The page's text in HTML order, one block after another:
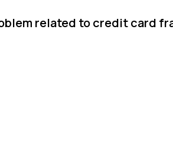
related to credit card